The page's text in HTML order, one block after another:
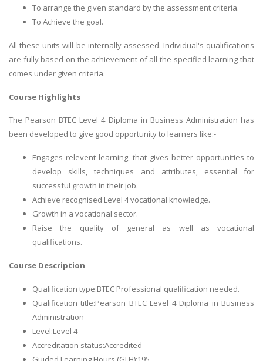
To arrange the given standard by the assessment criteria.
To Achieve the goal.
All these units will be internally assessed. Individual's qualifications
are fully based on the achievement of all the specified learning that
comes under given criteria.
Course Highlights
The Pearson BTEC Level 4 Diploma in Business Administration has
been developed to give good opportunity to learners like:-
Engages relevent learning, that gives better opportunities to
develop skills, techniques and attributes, essential for
successful growth in their job.
Achieve recognised Level 4 vocational knowledge.
Growth in a vocational sector.
Raise the quality of general as well as vocational
qualifications.
Course Description
Qualification type:BTEC Professional qualification needed.
Qualification title:Pearson BTEC Level 4 Diploma in Business
Administration
Level:Level 4
Accreditation status:Accredited